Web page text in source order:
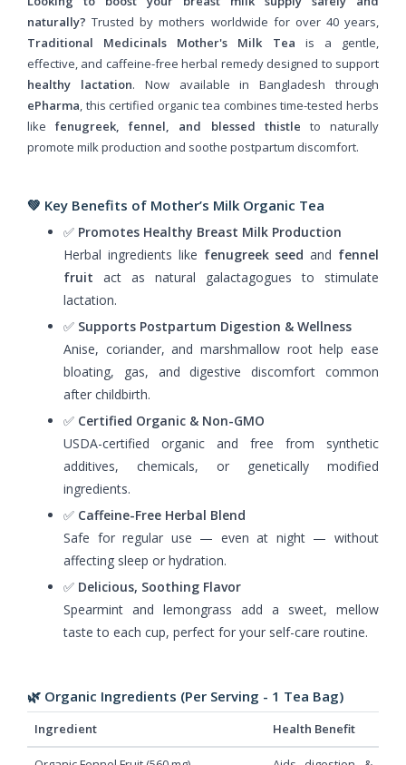
naturally? Trusted by mothers worldwide for over 40 years,
Traditional Medicinals Mother's Milk Tea is a gentle,
effective, and caffeine-free herbal remedy designed to support
healthy lactation. Now available in Bangladesh through
ePharma, this certified organic tea combines time-tested herbs
likefenugreek, fennel, and blessed thistle to naturally
promote milk production and soothe postpartum discomfort.
💚 Key Benefits of Mother’s Milk Organic Tea
✅ Promotes Healthy Breast Milk Production
Herbal ingredients like fenugreek seed and fennel
fruit act as natural galactagogues to stimulate
lactation.
✅ Supports Postpartum Digestion & Wellness
Anise, coriander, and marshmallow root help ease
bloating, gas, and digestive discomfort common
after childbirth.
✅ Certified Organic & Non-GMO
USDA-certified organic and free from synthetic
additives, chemicals, or genetically modified
ingredients.
✅ Caffeine-Free Herbal Blend
Safe for regular use — even at night — without
affecting sleep or hydration.
✅ Delicious, Soothing Flavor
Spearmint and lemongrass add a sweet, mellow
taste to each cup, perfect for your self-care routine.
🌿 Organic Ingredients (Per Serving - 1 Tea Bag)
Ingredient Health Benefit